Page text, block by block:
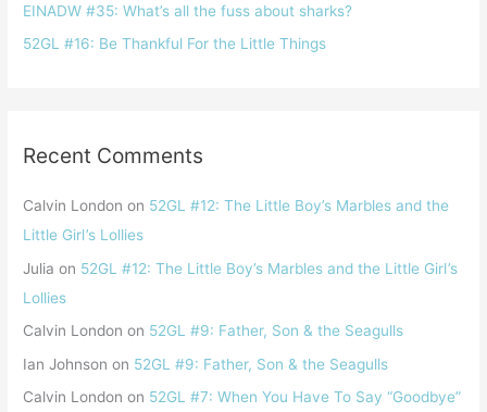
EINADW #35: What’s all the fuss about sharks?
52GL #16: Be Thankful For the Little Things
Recent Comments
Calvin London on 52GL #12: The Little Boy’s Marbles and the
Little Girl ’s Lollies
Julia on 52GL #12: The Little Boy’s Marbles and the Little Girl ’s
Lollies
Calvin London on 52GL #9: Father, Son & the Seagulls
Ian Johnson on 52GL #9: Father, Son & the Seagulls
Calvin London on 52GL #7: When You Have To Say “Goodbye”